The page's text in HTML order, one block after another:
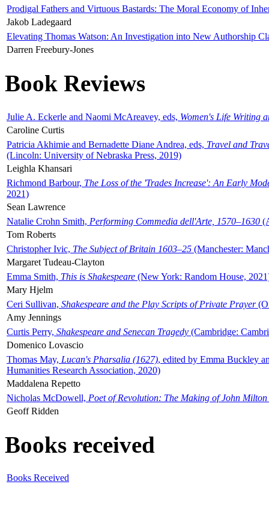
Prodigal Fathers and Virtuous Bastards: The Moral Economy of
Jakob Ladegaard
Elevating Thomas Watson: An Investigation into New Authorship
Darren Freebury-Jones
Book Reviews
Julie A. Eckerle and Naomi McAreavey, eds, Women's Life Writing
Caroline Curtis
Patricia Akhimie and Bernadette Diane Andrea, eds, Travel and
(Lincoln: University of Nebraska Press, 2019)
Leighla Khansari
Richmond Barbour, The Loss of the 'Trades Increase': An Early
2021)
Sean Lawrence
Natalie Crohn Smith, Performing Commedia dell'Arte, 1570–1630
Tom Roberts
Christopher Ivic, The Subject of Britain 1603–25 (Manchester:
Margaret Tudeau-Clayton
Emma Smith, This is Shakespeare (New York: Random House,
Mary Hjelm
Ceri Sullivan, Shakespeare and the Play Scripts of Private Prayer
Amy Jennings
Curtis Perry, Shakespeare and Senecan Tragedy (Cambridge:
Domenico Lovascio
Thomas May, Lucan's Pharsalia (1627), edited by Emma Buckley
Humanities Research Association, 2020)
Maddalena Repetto
Nicholas McDowell, Poet of Revolution: The Making of John Milton
Geoff Ridden
Books received
Books Received